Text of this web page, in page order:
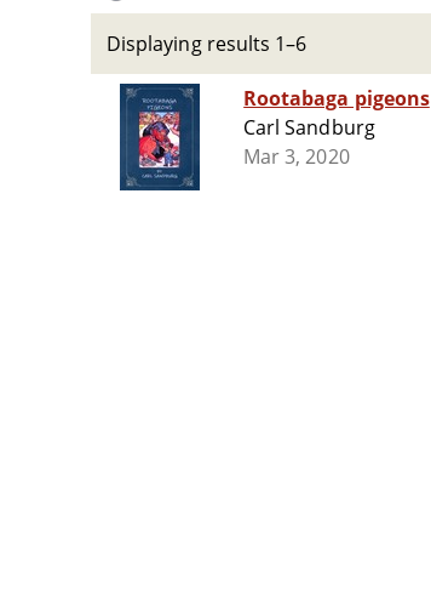
Displaying results 1–6
Rootabaga pigeons
Carl Sandburg
Mar 3, 2020